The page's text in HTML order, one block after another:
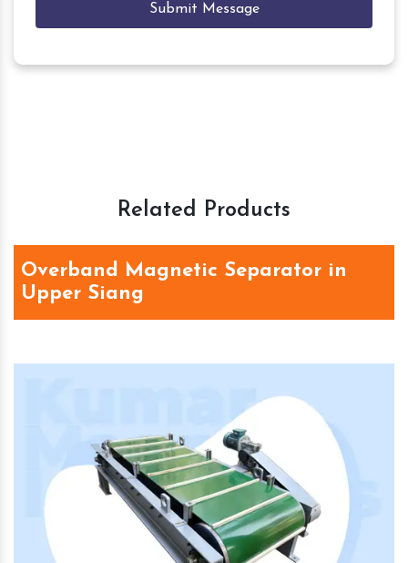
Submit Message
Related Products
Overband Magnetic Separator in
Upper Siang